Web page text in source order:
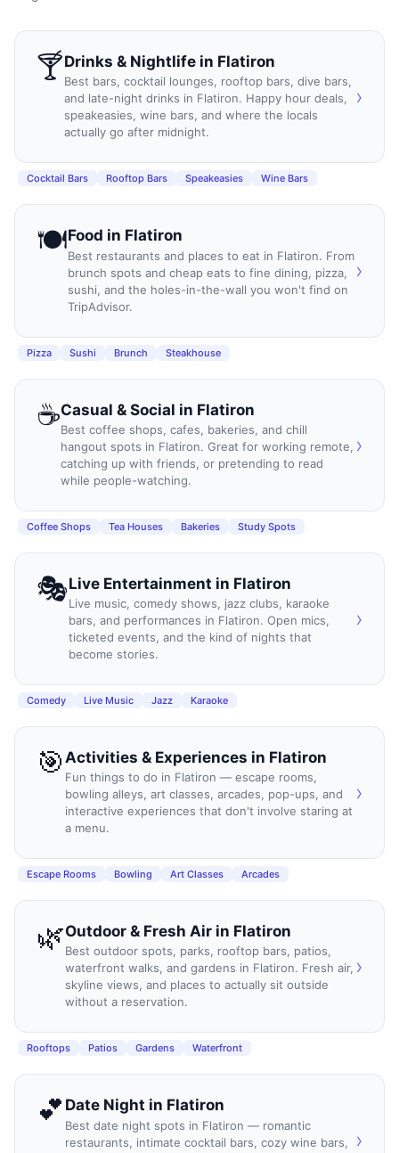
🍸Drinks & Nightlife in Flatiron
Best bars, cocktail lounges, rooftop bars, dive bars,
and late-night drinks in Flatiron. Happy hour deals,
speakeasies, wine bars, and where the locals
actually go after midnight.
›
Cocktail Bars Rooftop Bars Speakeasies Wine Bars
🍽️Food in Flatiron
Best restaurants and places to eat in Flatiron. From
brunch spots and cheap eats to fine dining, pizza,
sushi, and the holes-in-the-wall you won't find on
TripAdvisor.
›
Pizza Sushi Brunch Steakhouse
☕Casual & Social in Flatiron
Best coffee shops, cafes, bakeries, and chill
hangout spots in Flatiron. Great for working remote,
catching up with friends, or pretending to read
while people-watching.
›
Coffee Shops Tea Houses Bakeries Study Spots
🎭Live Entertainment in Flatiron
Live music, comedy shows, jazz clubs, karaoke
bars, and performances in Flatiron. Open mics,
ticketed events, and the kind of nights that
become stories.
›
Comedy Live Music Jazz Karaoke
🎯 Activities & Experiences in Flatiron
Fun things to do in Flatiron — escape rooms,
bowling alleys, art classes, arcades, pop-ups, and
interactive experiences that don't involve staring at
a menu.
›
Escape Rooms Bowling Art Classes Arcades
🌿Outdoor & Fresh Air in Flatiron
Best outdoor spots, parks, rooftop bars, patios,
waterfront walks, and gardens in Flatiron. Fresh air,
skyline views, and places to actually sit outside
without a reservation.
›
Rooftops Patios Gardens Waterfront
💕 Date Night in Flatiron
Best date night spots in Flatiron — romantic
restaurants, intimate cocktail bars, cozy wine bars,
›